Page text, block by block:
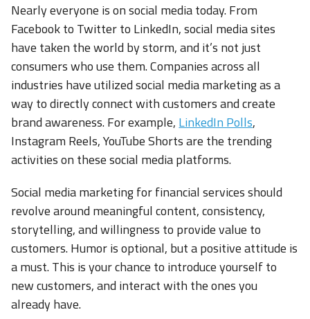
Nearly everyone is on social media today. From
Facebook to Twitter to LinkedIn, social media sites
have taken the world by storm, and it’s not just
consumers who use them. Companies across all
industries have utilized social media marketing as a
way to directly connect with customers and create
brand awareness. For example, LinkedIn Polls,
Instagram Reels, YouTube Shorts are the trending
activities on these social media platforms.
Social media marketing for financial services should
revolve around meaningful content, consistency,
storytelling, and willingness to provide value to
customers. Humor is optional, but a positive attitude is
a must. This is your chance to introduce yourself to
new customers, and interact with the ones you
already have.